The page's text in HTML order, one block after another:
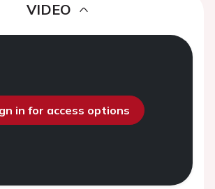
VIDEO
in for access options